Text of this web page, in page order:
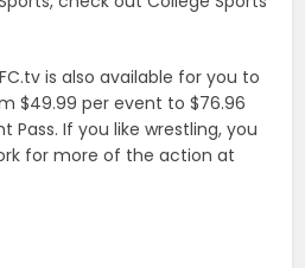
is also available for you to
$49.99 per event to $76.96
Pass. If you like wrestling, you
for more of the action at